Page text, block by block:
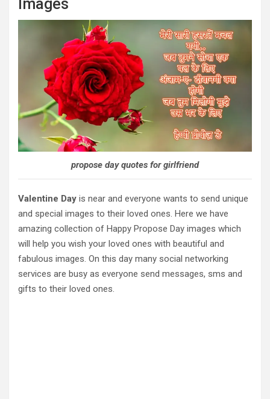
Images
propose day quotes for girlfriend
Valentine Day is near and everyone wants to send unique
and special images to their loved ones. Here we have
amazing collection of Happy Propose Day images which
will help you wish your loved ones with beautiful and
fabulous images. On this day many social networking
services are busy as everyone send messages, sms and
gifts to their loved ones.